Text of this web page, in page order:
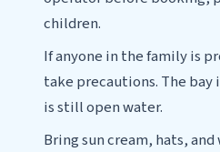
children.
If anyone in the family is
take precautions. The
is still open water.
Bring sun cream, hats,